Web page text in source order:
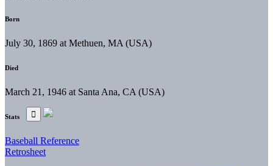
Born
July 30, 1869 at Methuen, MA (USA)
Died
March 21, 1946 at Santa Ana, CA (USA)
Stats
Baseball Reference
Retrosheet